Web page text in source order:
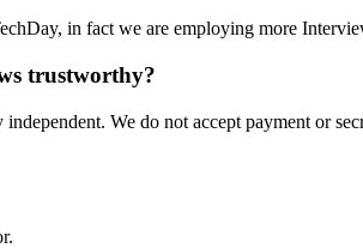
in fact we are employing more
trustworthy?
We do not accept payment or